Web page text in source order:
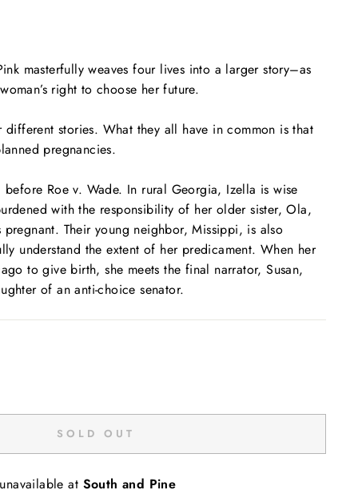
masterfully weaves four lives into a larger story–as
right to choose her future.
different stories. What they all have in common is that
pregnancies.
before Roe v. Wade. In rural Georgia, Izella is wise
with the responsibility of her older sister, Ola,
pregnant. Their young neighbor, Missippi, is also
understand the extent of her predicament. When her
to give birth, she meets the final narrator, Susan,
of an anti-choice senator.
SOLD OUT
at South and Pine